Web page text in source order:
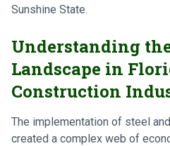
Sunshine State.
Understanding
Landscape in
Construction
The implementation of steel
created a complex web of